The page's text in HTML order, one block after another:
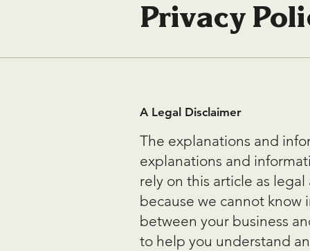
Privacy
A Legal Disclaimer
The explanations and
explanations and
rely on this article as
because we cannot know
between your business
to help you understand